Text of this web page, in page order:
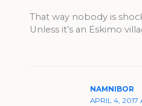
That way nobody is
Unless it’s an Eskimo
NAMNIBOR
APRIL 4, 2017